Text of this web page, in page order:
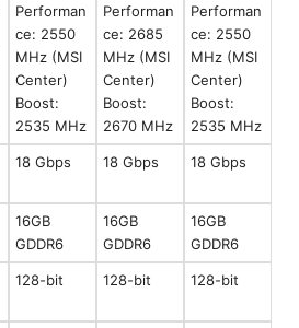
Performan
ce: 2550
MHz (MSI
Center)
Boost:
2535 MHz
Performan
ce: 2685
MHz (MSI
Center)
Boost:
2670 MHz
Performan
ce: 2550
MHz (MSI
Center)
Boost:
2535 MHz
18 Gbps 18 Gbps 18 Gbps
16GB
GDDR6
16GB
GDDR6
16GB
GDDR6
128-bit 128-bit 128-bit